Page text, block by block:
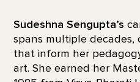
Sudeshna Sengupta’s
spans multiple
that inform her
art. She earned her